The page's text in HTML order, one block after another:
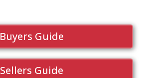
Buyers Guide
Sellers Guide